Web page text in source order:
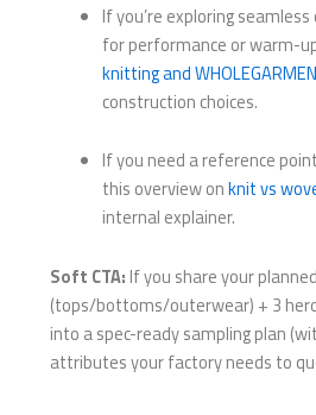
If you’re exploring
for performance or warm-
knitting and
construction choices.
If you need a reference
this overview onknit vs
internal explainer.
Soft CTA: If you share your
(tops/bottoms/outerwear) + 3
into a spec-ready sampling plan
attributes your factory needs to